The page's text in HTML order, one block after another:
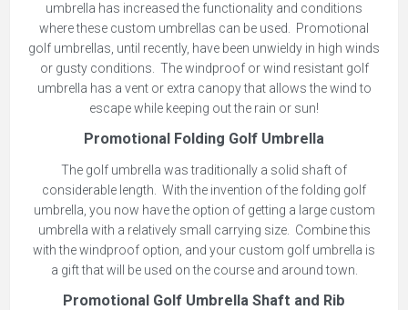
umbrella has increased the functionality and conditions
where these custom umbrellas can be used. Promotional
golf umbrellas, until recently, have been unwieldy in high winds
or gusty conditions. The windproof or wind resistant golf
umbrella has a vent or extra canopy that allows the wind to
escape while keeping out the rain or sun!
Promotional Folding Golf Umbrella
The golf umbrella was traditionally a solid shaft of
considerable length. With the invention of the folding golf
umbrella, you now have the option of getting a large custom
umbrella with a relatively small carrying size. Combine this
with the windproof option, and your custom golf umbrella is
a gift that will be used on the course and around town.
Promotional Golf Umbrella Shaft and Rib